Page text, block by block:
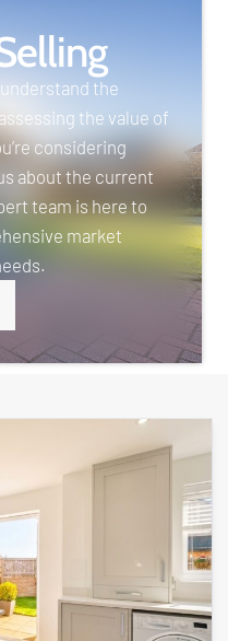
the
the value of
considering
about the current
team is here to
market